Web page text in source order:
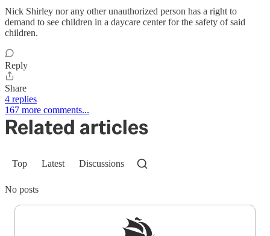
Nick Shirley nor any other unauthorized person has a right to
demand to see children in a daycare center for the safety of said
children.
Reply
Share
4 replies
167 more comments...
Related articles
Top Latest Discussions
No posts